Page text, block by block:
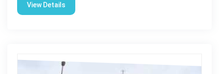
View Details